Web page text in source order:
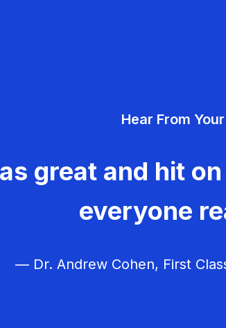
Hear From
great and hit
everyone
— Dr. Andrew Cohen, First